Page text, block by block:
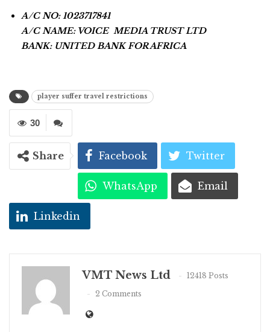
A/C NO: 1023717841
A/C NAME: VOICE MEDIA TRUST LTD
BANK: UNITED BANK FOR AFRICA
player suffer travel restrictions
30
Share Facebook Twitter
WhatsApp Email
Linkedin
VMT News Ltd
12418 Posts
2 Comments